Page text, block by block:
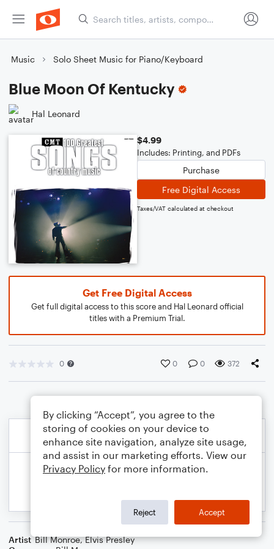
Music Solo Sheet Music for Piano/Keyboard
Blue Moon Of Kentucky
Hal Leonard
$4.99
Includes: Printing, and PDFs
Purchase
Free Digital Access
Taxes/VAT calculated at checkout
Get Free Digital Access
Get full digital access to this score and Hal Leonard official
titles with a Premium Trial.
0 0 0 372
Artist Bill Monroe,Elvis Presley
By clicking “Accept”, you agree to the
storing of cookies on your device to
enhance site navigation, analyze site usage,
and assist in our marketing efforts. View our
Privacy Policy for more information.
Reject Accept